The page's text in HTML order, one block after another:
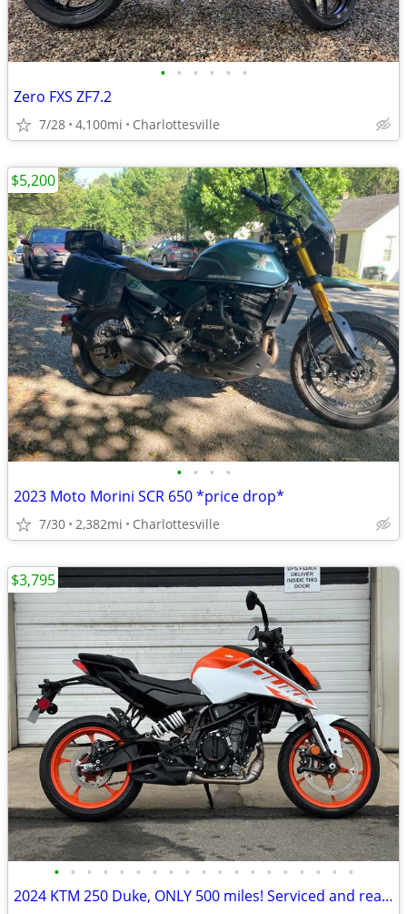
• • • • • •
Zero FXS ZF7.2
7/28 4,100mi Charlottesville
• • • •
2023 Moto Morini SCR 650 *price drop*
7/30 2,382mi Charlottesville
$5,200
• • • • • • • • • • • • • • • • • • •
2024 KTM 250 Duke, ONLY 500 miles! Serviced and ready to roll!
$3,795